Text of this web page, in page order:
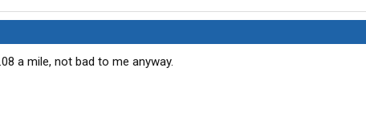
a mile, not bad to me anyway.